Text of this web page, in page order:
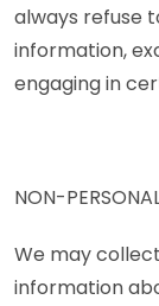
always refuse
information,
engaging in
NON-
We may
information